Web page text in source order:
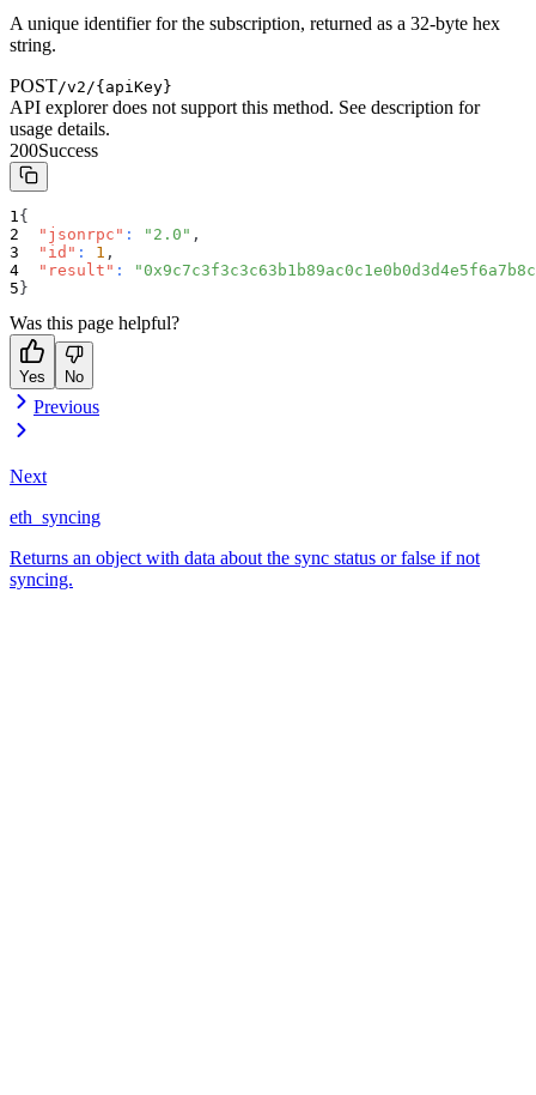
A unique identifier for the subscription, returned as a 32-byte hex
string.
POST/v2/{apiKey}
API explorer does not support this method. See description for
usage details.
200Success
{
"jsonrpc" : "2.0" ,
"id" : 1 ,
"result" :
}
Was this page helpful?
Yes No
Previous
Next
eth_syncing
Returns an object with data about the sync status or false if not
syncing.